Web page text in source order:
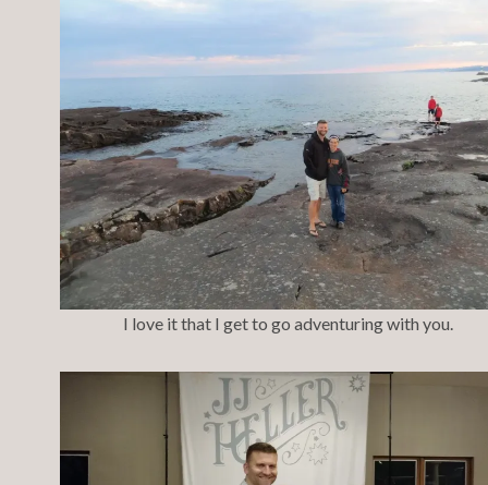
I love it that I get to go adventuring with you.